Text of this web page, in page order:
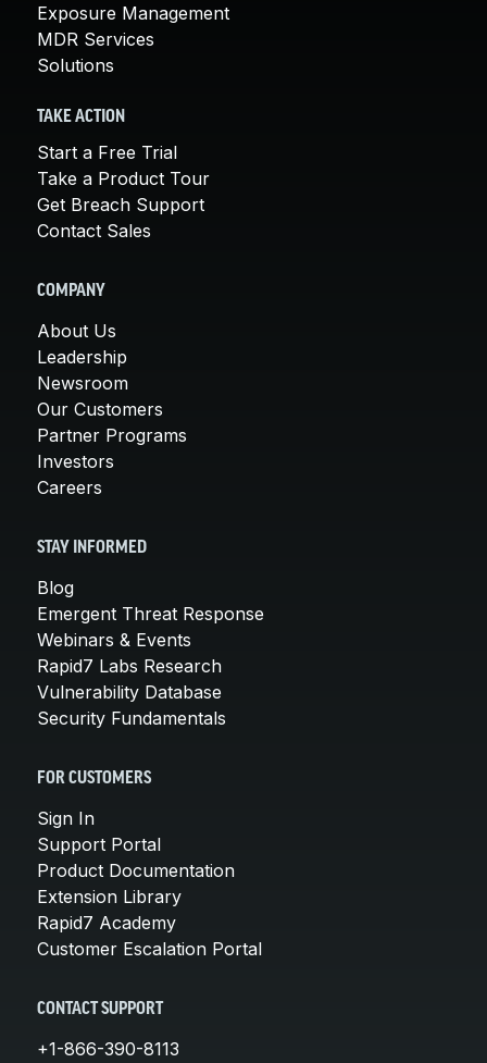
Exposure Management
MDR Services
Solutions
TAKE ACTION
Start a Free Trial
Take a Product Tour
Get Breach Support
Contact Sales
COMPANY
About Us
Leadership
Newsroom
Our Customers
Partner Programs
Investors
Careers
STAY INFORMED
Blog
Emergent Threat Response
Webinars & Events
Rapid7 Labs Research
Vulnerability Database
Security Fundamentals
FOR CUSTOMERS
Sign In
Support Portal
Product Documentation
Extension Library
Rapid7 Academy
Customer Escalation Portal
CONTACT SUPPORT
+1-866-390-8113